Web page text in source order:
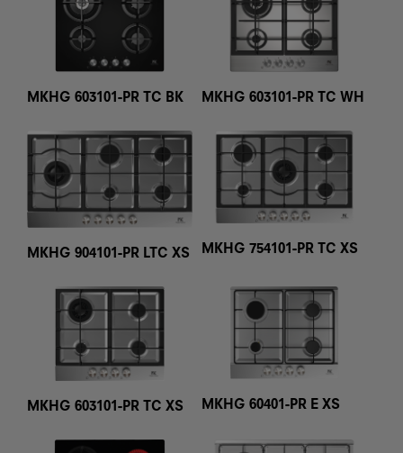
MKHG 603101-PR TC BK MKHG 603101-PR TC WH
MKHG 904101-PR LTC XS MKHG 754101-PR TC XS
MKHG 603101-PR TC XS MKHG 60401-PR E XS